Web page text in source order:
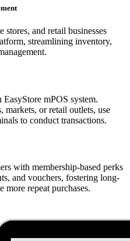
stores, and retail businesses
streamlining inventory,
mPOS system.
markets, or retail outlets, use
to conduct transactions.
with membership-based perks
and vouchers, fostering long-
more repeat purchases.